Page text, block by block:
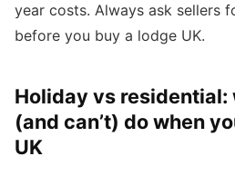
year costs. Always ask sellers
before you buy a lodge UK.
Holiday vs residential:
(and can’t) do when
UK